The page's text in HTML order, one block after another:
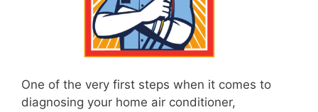
One of the very first steps when it comes to
diagnosing your home air conditioner,